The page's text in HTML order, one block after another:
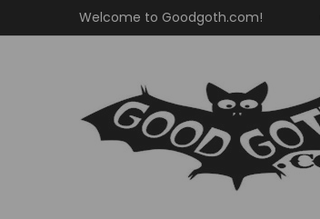
Welcome to Goodgoth.com!